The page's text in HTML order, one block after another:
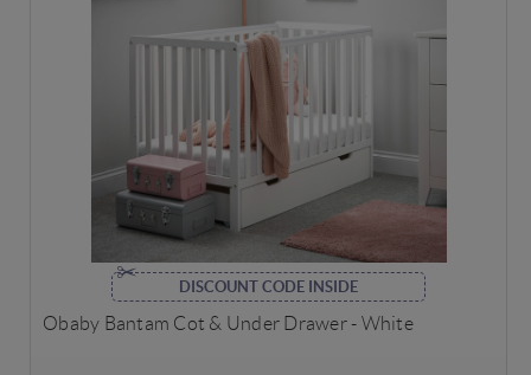
DISCOUNT CODE INSIDE
Obaby Bantam Cot & Under Drawer - White